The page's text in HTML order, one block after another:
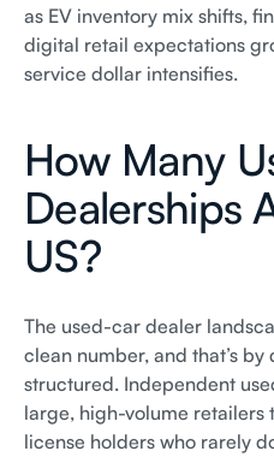
as EV inventory mix shifts,
digital retail expectations
service dollar intensifies.
How Many
Dealerships
US?
The used-car dealer
clean number, and that’s
structured. Independent
large, high-volume retailers
license holders who rarely